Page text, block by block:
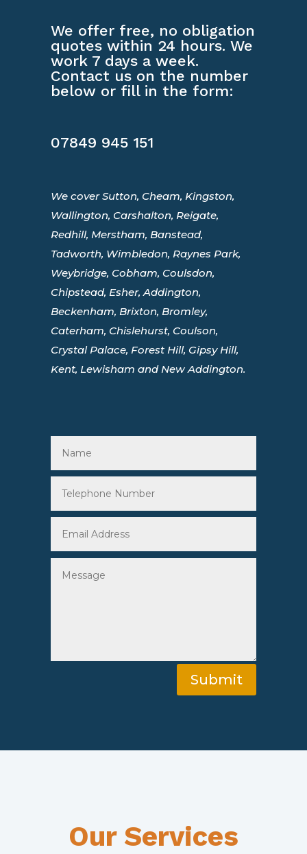
We offer free, no obligation
quotes within 24 hours. We
work 7 days a week.
Contact us on the number
below or fill in the form:
07849 945 151
We cover Sutton, Cheam, Kingston,
Wallington, Carshalton, Reigate,
Redhill, Merstham, Banstead,
Tadworth, Wimbledon, Raynes Park,
Weybridge, Cobham, Coulsdon,
Chipstead, Esher, Addington,
Beckenham, Brixton, Bromley,
Caterham, Chislehurst, Coulson,
Crystal Palace, Forest Hill, Gipsy Hill,
Kent, Lewisham and New Addington.
Submit
Our Services